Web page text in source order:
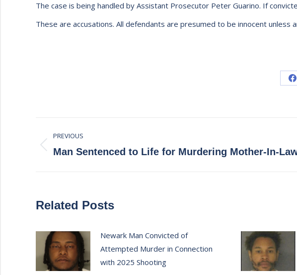
The case is being handled by Assistant Prosecutor Peter Guarino. If
These are accusations. All defendants are presumed to be innocent
navigation
PREVIOUS
Previous
Man Sentenced to Life for Murdering Mother-In-
Related Posts
Newark Man Convicted of
Attempted Murder in Connection
with 2025 Shooting